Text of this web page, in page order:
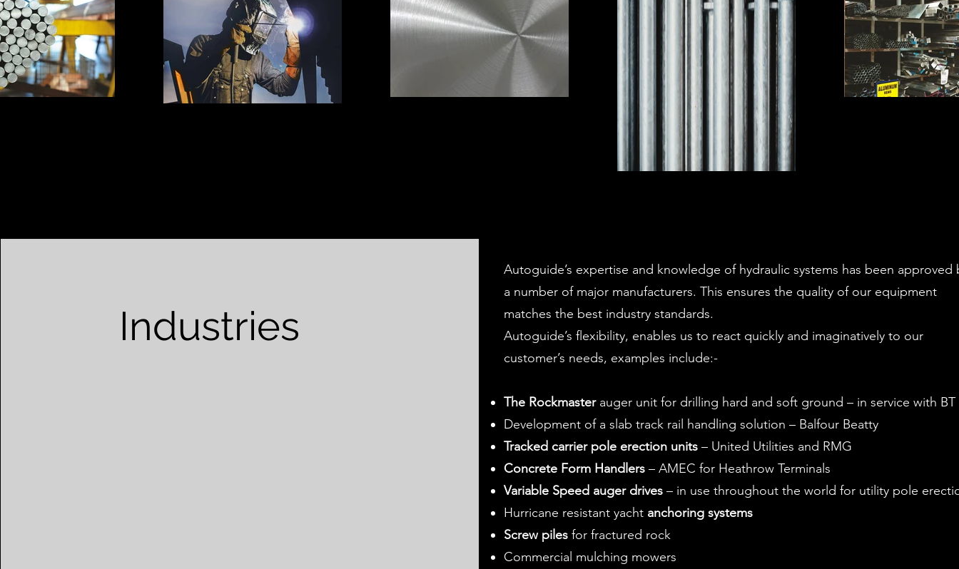
Industries
Autoguide’s expertise and knowledge of hydraulic systems has been approved
a number of major manufacturers. This ensures the quality of our equipment
matches the best industry standards.
Autoguide’s flexibility, enables us to react quickly and imaginatively to our
customer’s needs, examples include:-
The Rockmaster auger unit for drilling hard and soft ground – in service with BT
Development of a slab track rail handling solution – Balfour Beatty
Tracked carrier pole erection units – United Utilities and RMG
Concrete Form Handlers – AMEC for Heathrow Terminals
Variable Speed auger drives – in use throughout the world for utility pole
Hurricane resistant yacht anchoring systems
Screw piles for fractured rock
Commercial mulching mowers